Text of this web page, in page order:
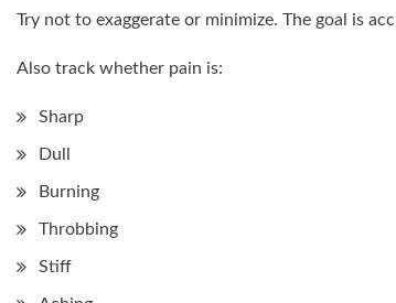
Try not to exaggerate or minimize. The goal is
Also track whether pain is:
Sharp
Dull
Burning
Throbbing
Stiff